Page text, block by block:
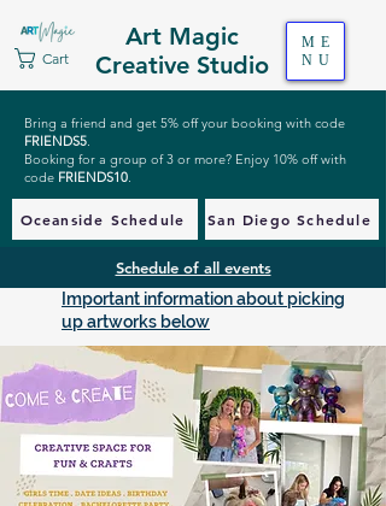
Art Magic
Creative Studio
Cart
ME
NU
Bring a friend and get 5% off your booking with code
FRIENDS5.
Booking for a group of 3 or more? Enjoy 10% off with
code FRIENDS10.
Oceanside Schedule San Diego Schedule
Schedule of all events
Important information about picking
up artworks below